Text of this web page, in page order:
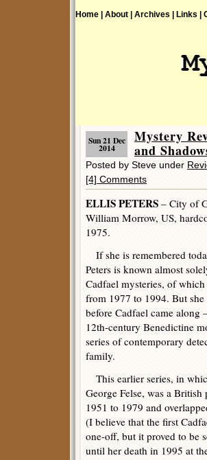
Home | About | Archives | Links |
Sun 21 Dec
2014
Mystery
and
Posted by Steve under
[4] Comments
ELLIS PETERS – City of
William Morrow, US,
1975.
If she is remembered
Peters is known almost
Cadfael mysteries, of
from 1977 to 1994. But she
before Cadfael came
12th-century Benedictine
series of contemporary
family.
This earlier series, in
George Felse, was a
1951 to 1979 and
(I believe that the first
one-off, but it proved to be
until her death in 1995 at